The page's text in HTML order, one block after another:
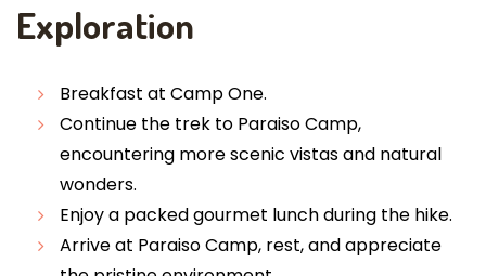
Exploration
Breakfast at Camp One.
Continue the trek to Paraiso Camp,
encountering more scenic vistas and natural
wonders.
Enjoy a packed gourmet lunch during the hike.
Arrive at Paraiso Camp, rest, and appreciate